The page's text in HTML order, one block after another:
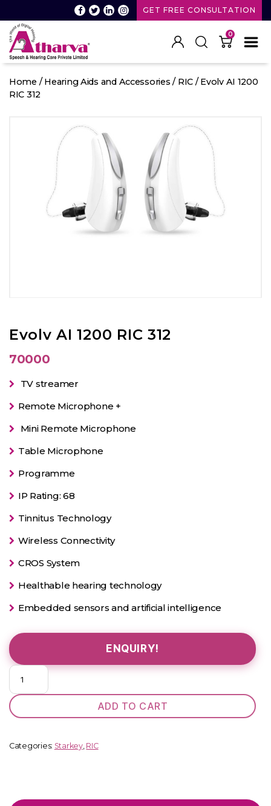
GET FREE CONSULTATION
Speech
and
0
Home /Hearing Aids and Accessories / RIC/ Evolv AI 1200
RIC 312
Evolv AI 1200 RIC 312
70000
TV streamer
Remote Microphone +
Mini Remote Microphone
Table Microphone
Programme
IP Rating: 68
Tinnitus Technology
Wireless Connectivity
CROS System
Healthable hearing technology
Embedded sensors and artificial intelligence
ENQUIRY!
Evolv
1200
RIC
quantity
ADD TO CART
Categories: Starkey, RIC